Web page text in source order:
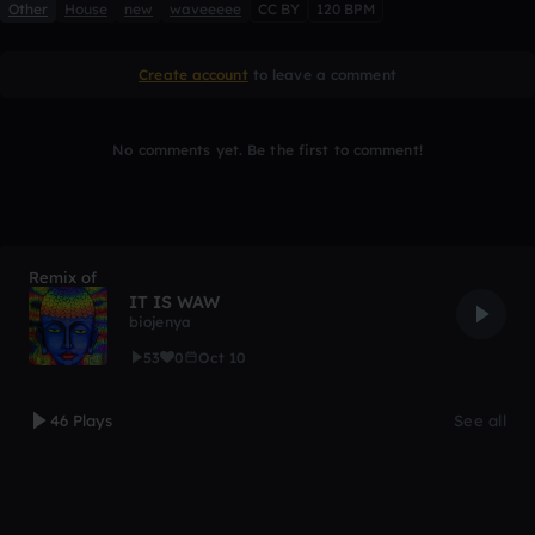
Other House new waveeeee CC BY 120 BPM
Create account to leave a comment
No comments yet. Be the first to comment!
Remix of
IT IS WAW
biojenya
53
0 Oct 10
46 Plays See all